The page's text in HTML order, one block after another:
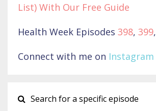
List) With Our Free Guide
Health Week Episodes 398, 399,
Connect with me on Instagram